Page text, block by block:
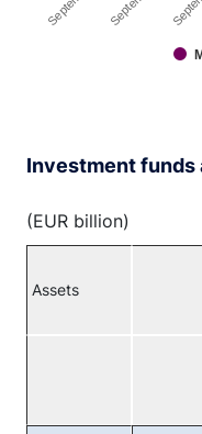
Investment funds
(EUR billion)
Assets